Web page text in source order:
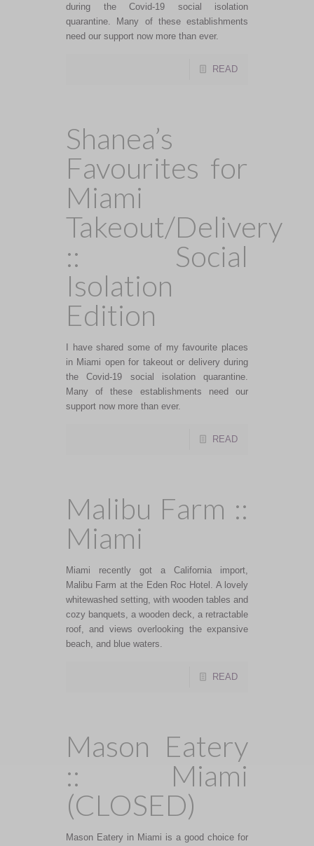
during the Covid-19 social isolation
quarantine. Many of these establishments
need our support now more than ever.
READ
Shanea’s
Favourites for
Miami
Takeout/Delivery
:: Social
Isolation
Edition
I have shared some of my favourite places
in Miami open for takeout or delivery during
the Covid-19 social isolation quarantine.
Many of these establishments need our
support now more than ever.
READ
Malibu Farm ::
Miami
Miami recently got a California import,
Malibu Farm at the Eden Roc Hotel. A lovely
whitewashed setting, with wooden tables and
cozy banquets, a wooden deck, a retractable
roof, and views overlooking the expansive
beach, and blue waters.
READ
Mason Eatery
:: Miami
(CLOSED)
Mason Eatery in Miami is a good choice for